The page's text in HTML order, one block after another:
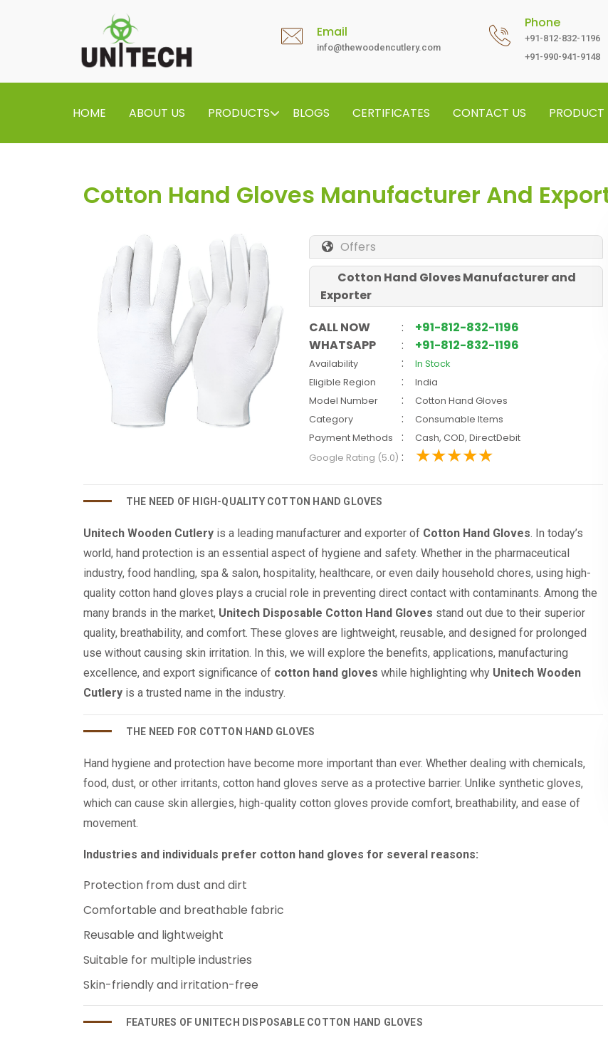
Email
info@thewoodencutlery.com
Phone
+91-812-832-1196
+91-990-941-9148
HOME ABOUT US PRODUCTS BLOGS CERTIFICATES CONTACT US PRODUCT
Cotton Hand Gloves Manufacturer And
Offers
Cotton Hand Gloves Manufacturer and
Exporter
CALL NOW
:
+91-812-832-1196
WHATSAPP
: +91-812-832-1196
Availability :
In Stock
Eligible Region
:
India
Model Number
:
Cotton Hand Gloves
Category
:
Consumable Items
Payment Methods
:
Cash, COD, DirectDebit
Google Rating (5.0) :
THE NEED OF HIGH-QUALITY COTTON HAND GLOVES
Unitech Wooden Cutlery is a leading manufacturer and exporter of Cotton Hand Gloves. In today’s
world, hand protection is an essential aspect of hygiene and safety. Whether in the pharmaceutical
industry, food handling, spa & salon, hospitality, healthcare, or even daily household chores, using high-
quality cotton hand gloves plays a crucial role in preventing direct contact with contaminants. Among the
many brands in the market, Unitech Disposable Cotton Hand Gloves stand out due to their superior
quality, breathability, and comfort. These gloves are lightweight, reusable, and designed for prolonged
use without causing skin irritation. In this, we will explore the benefits, applications, manufacturing
excellence, and export significance of cotton hand gloves while highlighting why Unitech Wooden
Cutlery is a trusted name in the industry.
THE NEED FOR COTTON HAND GLOVES
Hand hygiene and protection have become more important than ever. Whether dealing with chemicals,
food, dust, or other irritants, cotton hand gloves serve as a protective barrier. Unlike synthetic gloves,
which can cause skin allergies, high-quality cotton gloves provide comfort, breathability, and ease of
movement.
Industries and individuals prefer cotton hand gloves for several reasons:
Protection from dust and dirt
Comfortable and breathable fabric
Reusable and lightweight
Suitable for multiple industries
Skin-friendly and irritation-free
FEATURES OF UNITECH DISPOSABLE COTTON HAND GLOVES